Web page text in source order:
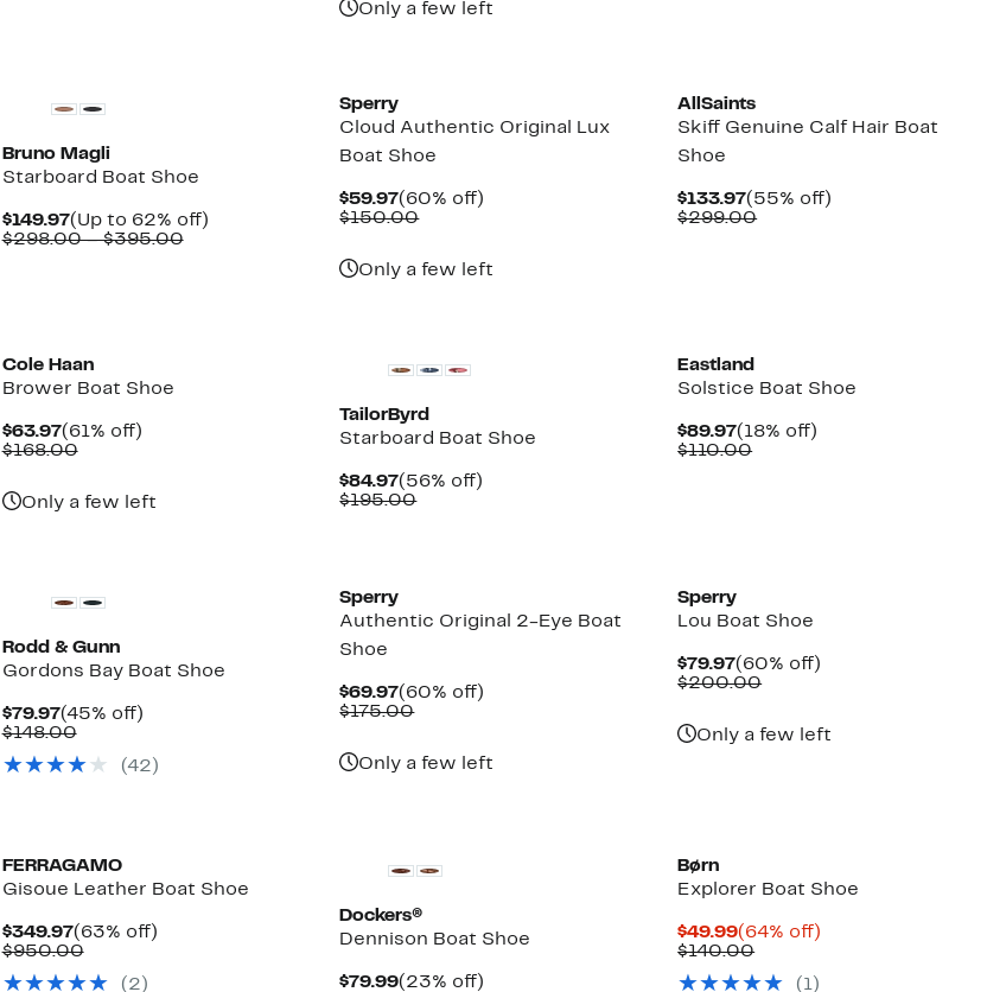
Only a few left
Bruno Magli
Starboard Boat Shoe
$149.97Current
Price
(Up to 62% off)Up
$298.00 – $395.00Comparable
Sperry
Cloud Authentic Original Lux
Boat Shoe
$59.97Current
Price
(60% off)
$150.00Comparable
Only a few left
AllSaints
Skiff Genuine Calf Hair Boat
Shoe
$133.97Current
Price
(55% off)
$299.00Comparable
Cole Haan
Brower Boat Shoe
$63.97Current
Price
(61% off)61%
$168.00Comparable
Only a few left
TailorByrd
Starboard Boat Shoe
$84.97Current
Price
(56% off)
$195.00Comparable
Eastland
Solstice Boat Shoe
$89.97Current
Price
(18% off)
$110.00Comparable
Rodd & Gunn
Gordons Bay Boat Shoe
$79.97Current
Price
(45% off)45%
$148.00Comparable
$148.00
(42)
Sperry
Authentic Original 2-Eye Boat
Shoe
$69.97Current
Price
(60% off)
$175.00Comparable
Only a few left
Sperry
Lou Boat Shoe
$79.97Current
Price
(60% off)
$200.00Comparable
Only a few left
FERRAGAMO
Gisoue Leather Boat Shoe
$349.97Current
Price
(63% off)63%
$950.00Comparable
$950.00
(2)
Dockers®
Dennison Boat Shoe
$79.99Current
(23% off)
Børn
Explorer Boat Shoe
$49.99Current
Price
(64% off)
$140.00Comparable
$140.00
(1)